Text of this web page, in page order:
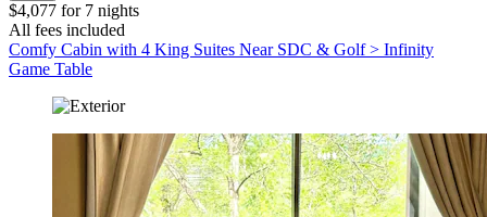
$4,077 for 7 nights
All fees included
Comfy Cabin with 4 King Suites Near SDC & Golf > Infinity
Game Table